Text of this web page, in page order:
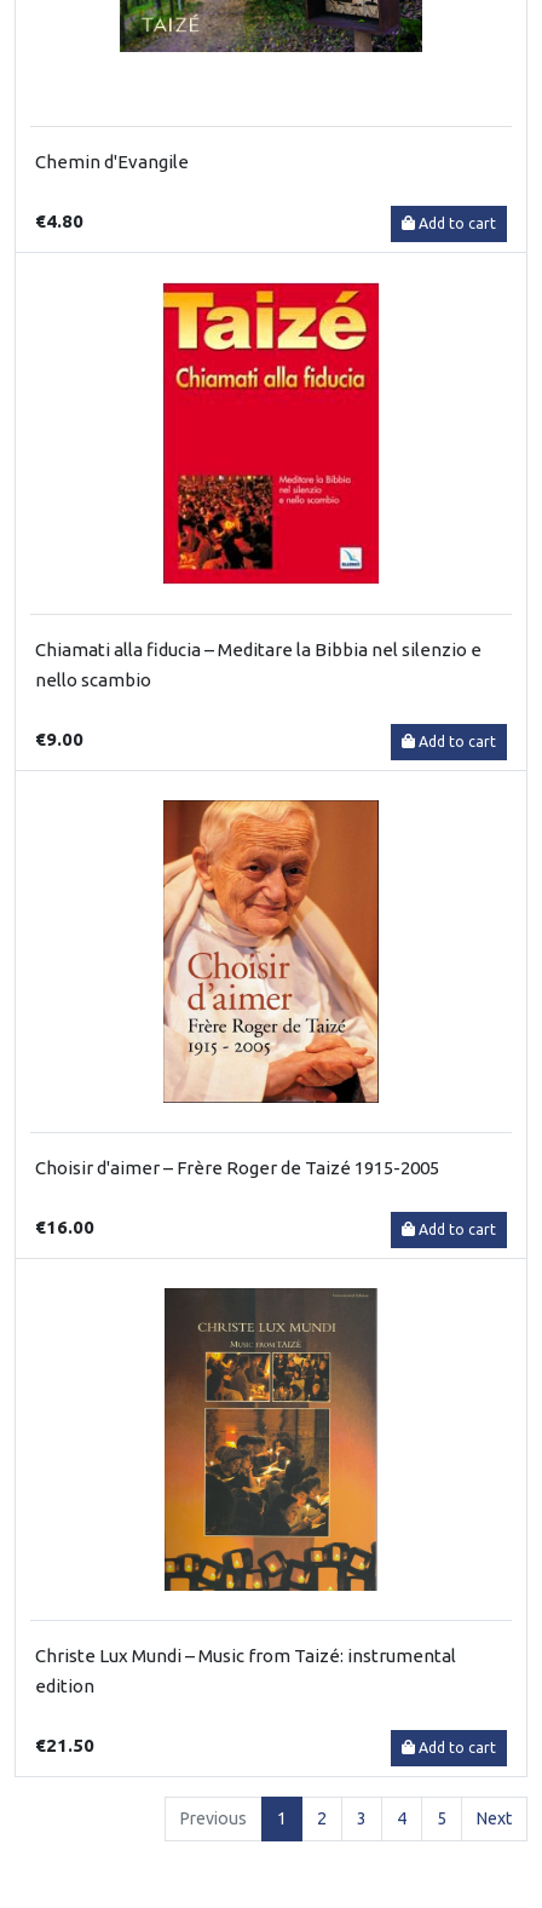
Chemin d'Evangile
€4.80 Add to cart
Chiamati alla fiducia – Meditare la Bibbia nel silenzio e
nello scambio
€9.00 Add to cart
Choisir d'aimer – Frère Roger de Taizé 1915-2005
€16.00 Add to cart
Christe Lux Mundi – Music from Taizé: instrumental
edition
€21.50 Add to cart
Previous 1 (current)
2 3 4 5 Next